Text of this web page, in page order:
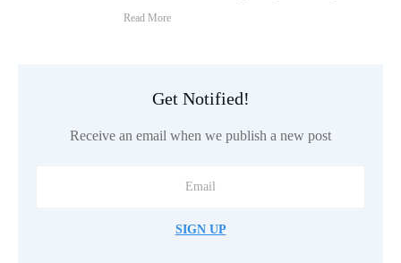
Read More
Get Notified!
Receive an email when we publish a new post
SIGN UP